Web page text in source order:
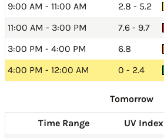
9:00 AM - 11:00 AM
2.8 - 5.2
11:00 AM - 3:00 PM
7.6 - 9.7
3:00 PM - 4:00 PM
6.8
4:00 PM - 12:00 AM
0 - 2.4
Tomorrow
Time Range UV Index